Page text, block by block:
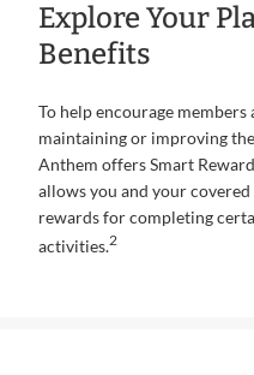
Explore Your
Benefits
To help encourage
maintaining or improving
Anthem offers Smart
allows you and your
rewards for completing
activities.2